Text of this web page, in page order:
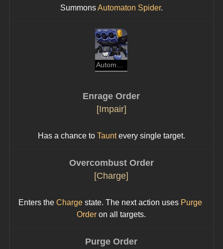
Summons Automaton Spider.
Enrage Order
[Impair]
Has a chance to Taunt every single target.
Overcombust Order
[Charge]
Enters the Charge state. The next action uses Purge
Order on all targets.
Purge Order